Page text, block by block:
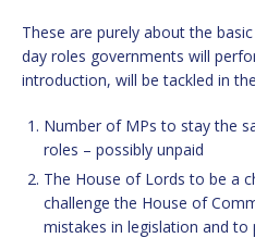
These are purely about the
day roles governments will
introduction, will be tackled in
Number of MPs to stay the
roles – possibly unpaid
The House of Lords to be a
challenge the House of
mistakes in legislation and to